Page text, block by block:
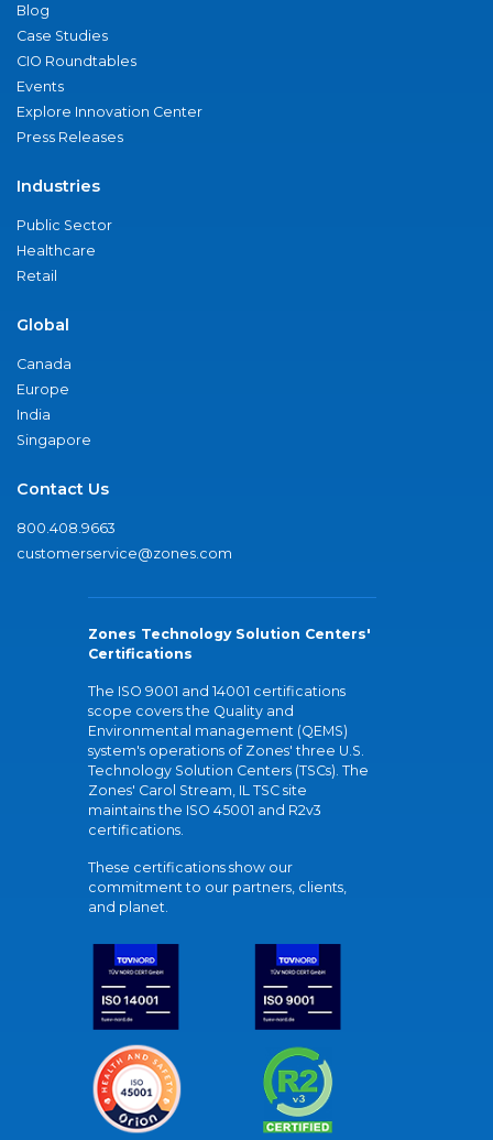
Blog
Case Studies
CIO Roundtables
Events
Explore Innovation Center
Press Releases
Industries
Public Sector
Healthcare
Retail
Global
Canada
Europe
India
Singapore
Contact Us
800.408.9663
customerservice@zones.com
Zones Technology Solution Centers'
Certifications
The ISO 9001 and 14001 certifications
scope covers the Quality and
Environmental management (QEMS)
system's operations of Zones' three U.S.
Technology Solution Centers (TSCs). The
Zones' Carol Stream, IL TSC site
maintains the ISO 45001 and R2v3
certifications.
These certifications show our
commitment to our partners, clients,
and planet.